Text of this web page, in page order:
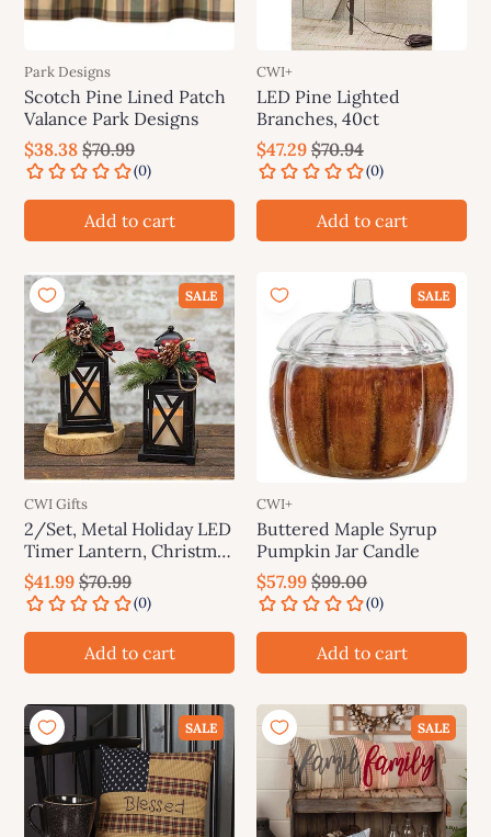
Park Designs
Scotch Pine Lined Patch
Valance Park Designs
$38.38 $70.99
Add to cart
CWI+
LED Pine Lighted
Branches, 40ct
$47.29 $70.94
Add to cart
SALE
CWI Gifts
2/Set, Metal Holiday LED
Timer Lantern, Christmas
Decor
$41.99 $70.99
Add to cart
SALE
CWI+
Buttered Maple Syrup
Pumpkin Jar Candle
$57.99 $99.00
Add to cart
SALE SALE